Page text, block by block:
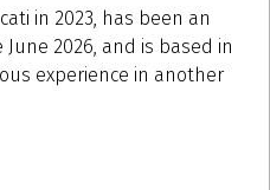
in 2023, has been an
2026, and is based in
experience in another